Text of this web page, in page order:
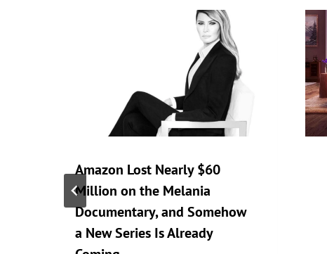
Amazon Lost Nearly $60
Million on the Melania
Documentary, and Somehow
a New Series Is Already